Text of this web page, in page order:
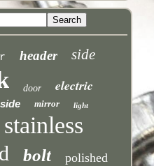
header side
door electric
mirror light
stainless
bolt polished